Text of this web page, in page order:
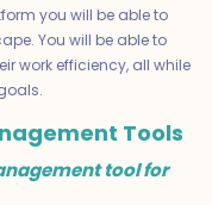
you will be able to
You will be able to
work efficiency, all while
Tools
tool for